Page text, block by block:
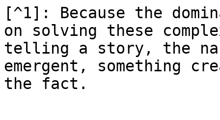
[^1]: Because the
on solving these
telling a story, the
emergent, something